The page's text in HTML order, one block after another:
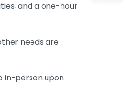
and a one-hour
needs are
in-person upon